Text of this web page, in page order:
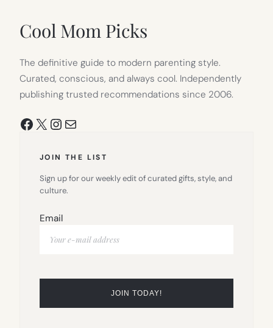
Cool Mom Picks
The definitive guide to modern parenting style.
Curated, conscious, and always cool. Independently
publishing trusted recommendations since 2006.
Facebook
X Instagram
Mail
JOIN THE LIST
Sign up for our weekly edit of curated gifts, style, and
culture.
Email